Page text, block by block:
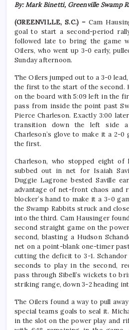
By: Mark Binetti, Greenville Swamp
(GREENVILLE, S.C.) – Cam
goal to start a second-period
followed late to bring the game
Oilers, who went up 3-0 early,
Sunday afternoon.
The Oilers jumped out to a 3-0
the first to the start of the second.
on the board with 5:09 left in the
pass from inside the point past
Pierce Charleson. Exactly 3:00
transition down the left side
Charleson’s glove to make it a 2-
the first.
Charleson, who stopped eight
subbed out in net for Isaiah
Duggie Lagrone bested Saville
advantage of net-front chaos and
blocker’s hand to make it a 3-0
the Swamp Rabbits struck and
into the third. Cam Hausinger
second straight game on the
second, blasting a Hudson
net on a point-blank one-timer
cutting the deficit to 3-1.
seconds to play in the second,
pass through Sibell’s wickets to
striking range, down 3-2 heading
The Oilers found a way to pull
special teams goals to seal it.
in the slot on the power play and